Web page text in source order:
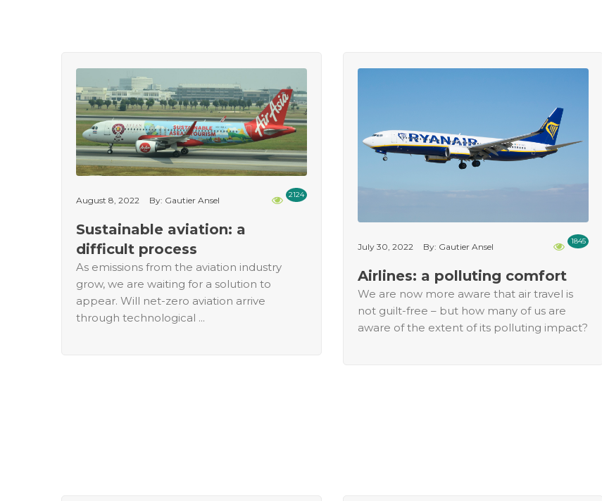
2124
August 8, 2022 By: Gautier Ansel
Sustainable aviation: a
difficult process
As emissions from the aviation industry
grow, we are waiting for a solution to
appear. Will net-zero aviation arrive
through technological ...
1845
July 30, 2022 By: Gautier Ansel
Airlines: a polluting comfort
We are now more aware that air travel is
not guilt-free – but how many of us are
aware of the extent of its polluting impact?